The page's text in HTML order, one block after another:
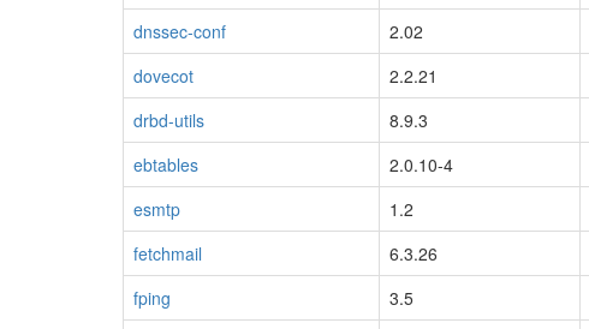
dnssec-conf
2.02
dovecot
2.2.21
drbd-utils
8.9.3
ebtables
2.0.10-4
esmtp
1.2
fetchmail
6.3.26
fping
3.5